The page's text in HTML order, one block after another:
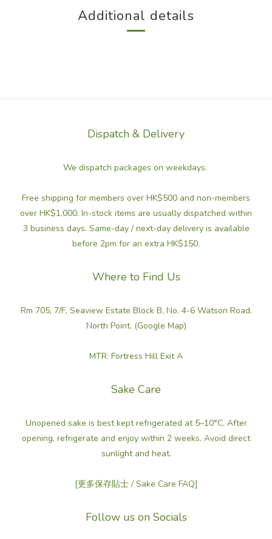
Additional details
Dispatch & Delivery
We dispatch packages on weekdays.
Free shipping for members over HK$500 and non-members
over HK$1,000. In-stock items are usually dispatched within
3 business days. Same-day / next-day delivery is available
before 2pm for an extra HK$150.
Where to Find Us
Rm 705, 7/F, Seaview Estate Block B, No. 4-6 Watson Road,
North Point. (Google Map)
MTR: Fortress Hill Exit A
Sake Care
Unopened sake is best kept refrigerated at 5–10°C. After
opening, refrigerate and enjoy within 2 weeks. Avoid direct
sunlight and heat.
[更多保存貼士 / Sake Care FAQ]
Follow us on Socials